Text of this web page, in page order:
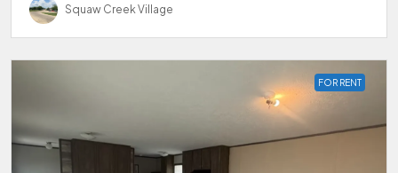
Squaw Creek Village
FOR RENT